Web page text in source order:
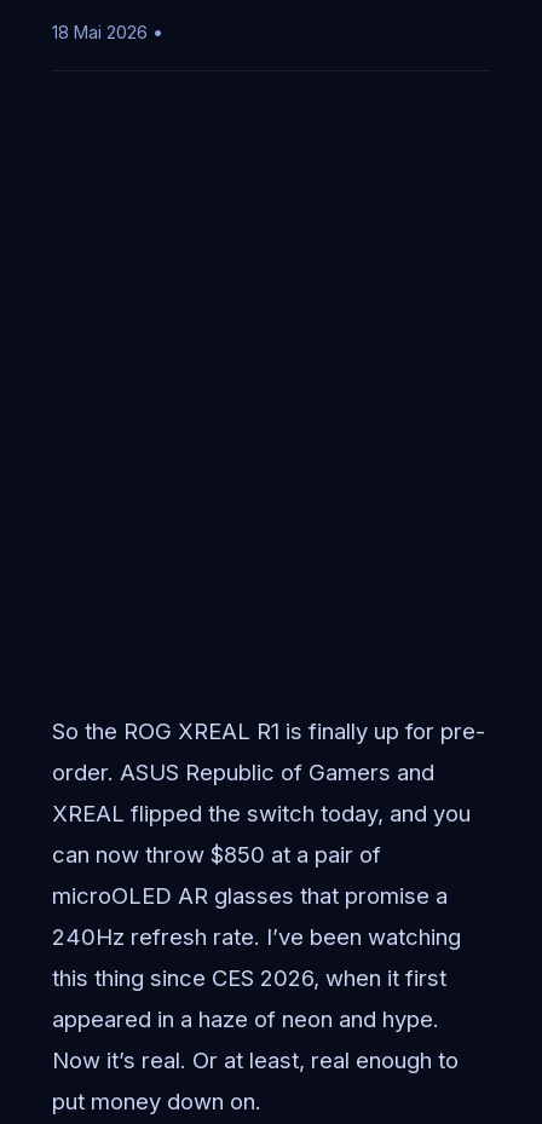
18 Mai 2026 •
So the ROG XREAL R1 is finally up for pre-
order. ASUS Republic of Gamers and
XREAL flipped the switch today, and you
can now throw $850 at a pair of
microOLED AR glasses that promise a
240Hz refresh rate. I’ve been watching
this thing since CES 2026, when it first
appeared in a haze of neon and hype.
Now it’s real. Or at least, real enough to
put money down on.